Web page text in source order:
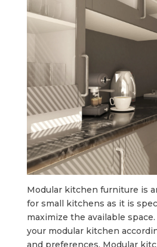
Modular kitchen furniture is
for small kitchens as it is
maximize the available
your modular kitchen
and preferences. Modular